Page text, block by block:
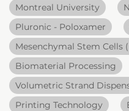
Montreal University
Pluronic - Poloxamer
Mesenchymal Stem Cells
Biomaterial Processing
Volumetric Strand
Printing Technology